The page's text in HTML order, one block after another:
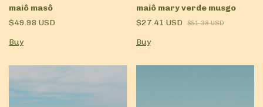
maiô masô
$49.98 USD
Buy
maiô mary verde musgo
$27.41 USD
$51.38 USD
Buy